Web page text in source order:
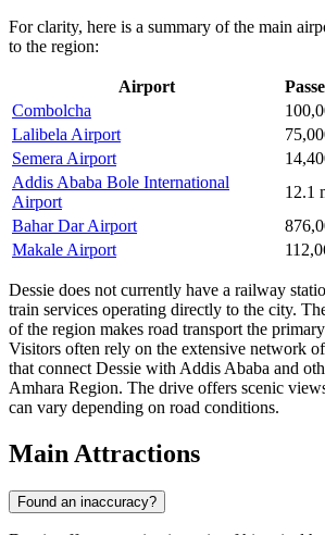
For clarity, here is a summary of the main
to the region:
Airport
Combolcha
Lalibela Airport
Semera Airport
Addis Ababa Bole International
Airport
12.1
Bahar Dar Airport
Makale Airport
Dessie does not currently have a railway
train services operating directly to the city.
of the region makes road transport the
Visitors often rely on the extensive network
that connect Dessie with Addis Ababa and
Amhara Region. The drive offers scenic
can vary depending on road conditions.
Main Attractions
Found an inaccuracy?